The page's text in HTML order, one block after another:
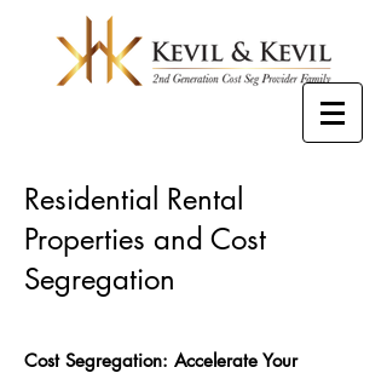
Residential Rental
Properties and Cost
Segregation
Cost Segregation: Accelerate Your